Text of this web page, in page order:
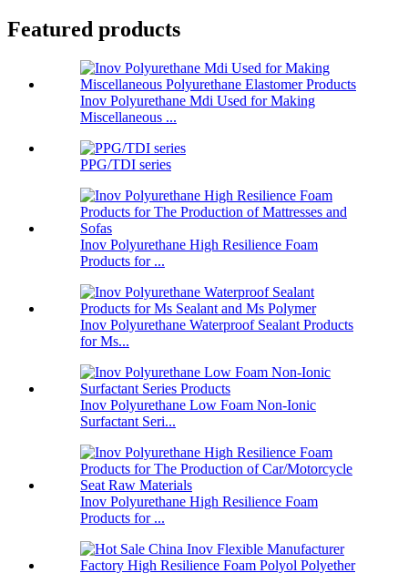
Featured products
Inov Polyurethane Mdi Used for Making
Miscellaneous ...
PPG/TDI series
Inov Polyurethane High Resilience Foam
Products for ...
Inov Polyurethane Waterproof Sealant Products
for Ms...
Inov Polyurethane Low Foam Non-Ionic
Surfactant Seri...
Inov Polyurethane High Resilience Foam
Products for ...